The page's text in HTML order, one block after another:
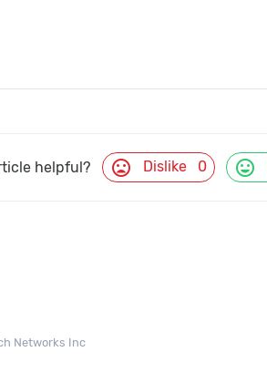
helpful? mood_bad Dislike 0 mood
Networks Inc